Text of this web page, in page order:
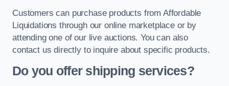
Customers can purchase products from Affordable
Liquidations through our online marketplace or by
attending one of our live auctions. You can also
contact us directly to inquire about specific products.
Do you offer shipping services?